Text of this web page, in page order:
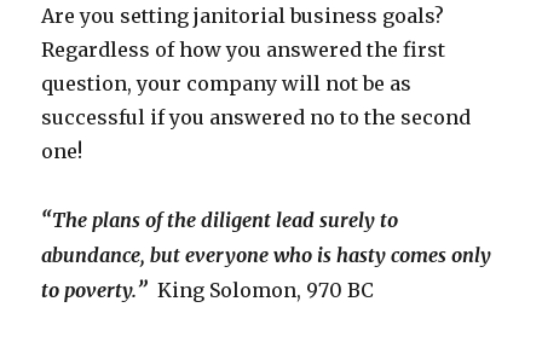
Are you setting janitorial business goals?
Regardless of how you answered the first
question, your company will not be as
successful if you answered no to the second
one!
“The plans of the diligent lead surely to
abundance, but everyone who is hasty comes only
to poverty.” King Solomon, 970 BC